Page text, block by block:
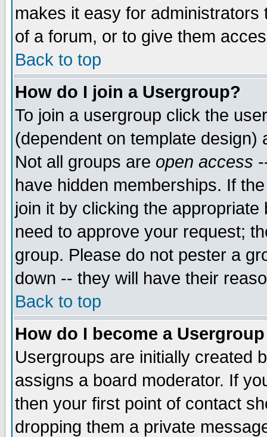
makes it easy for
of a forum, or to give them
Back to top
How do I join a Usergroup?
To join a usergroup click the
(dependent on template
Not all groups are open access
have hidden memberships. If
join it by clicking the
need to approve your request;
group. Please do not pester a
down -- they will have their
Back to top
How do I become a
Usergroups are initially created
assigns a board moderator. If
then your first point of contact
dropping them a private